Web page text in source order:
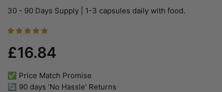
30 - 90 Days Supply | 1-3 capsules daily with food.
£16.84
✅ Price Match Promise
🔄 90 days ‘No Hassle’ Returns